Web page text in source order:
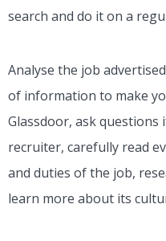
search and do it on a
Analyse the job
of information to make
Glassdoor, ask questions
recruiter, carefully read
and duties of the job,
learn more about its